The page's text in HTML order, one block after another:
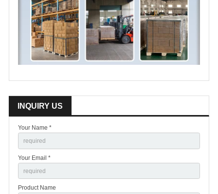
INQUIRY US
Your Name *
Your Email *
Product Name